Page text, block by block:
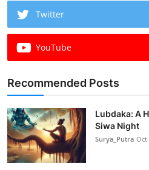
Twitter
YouTube
Recommended Posts
Lubdaka: A
Siwa Night
Surya_Putra Oct